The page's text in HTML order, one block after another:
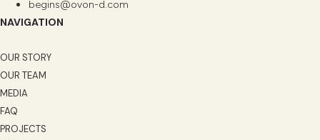
begins@ovon-d.com
NAVIGATION
OUR STORY
OUR TEAM
MEDIA
FAQ
PROJECTS